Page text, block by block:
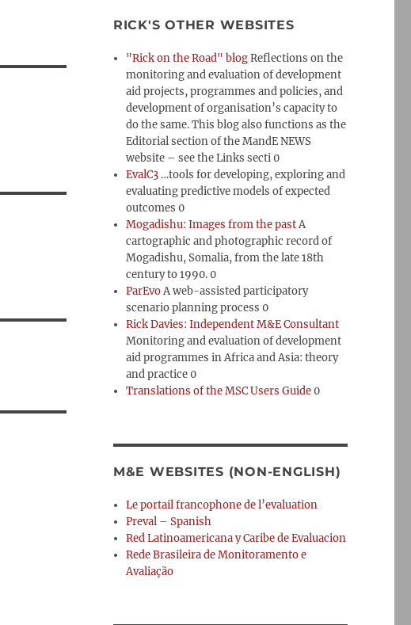
RICK'S OTHER WEBSITES
"Rick on the Road" blogReflections on the
monitoring and evaluation of development
aid projects, programmes and policies, and
development of organisation’s capacity to
do the same. This blog also functions as the
Editorial section of the MandE NEWS
website – see the Links secti 0
EvalC3 …tools for developing, exploring and
evaluating predictive models of expected
outcomes 0
Mogadishu: Images from the pastA
cartographic and photographic record of
Mogadishu, Somalia, from the late 18th
century to 1990. 0
ParEvoA web-assisted participatory
scenario planning process 0
Rick Davies: Independent M&E Consultant
Monitoring and evaluation of development
aid programmes in Africa and Asia: theory
and practice 0
Translations of the MSC Users Guide0
M&E WEBSITES (NON-ENGLISH)
Le portail francophone de l’evaluation
Preval – Spanish
Red Latinoamericana y Caribe de Evaluacion
Rede Brasileira de Monitoramento e
Avaliação